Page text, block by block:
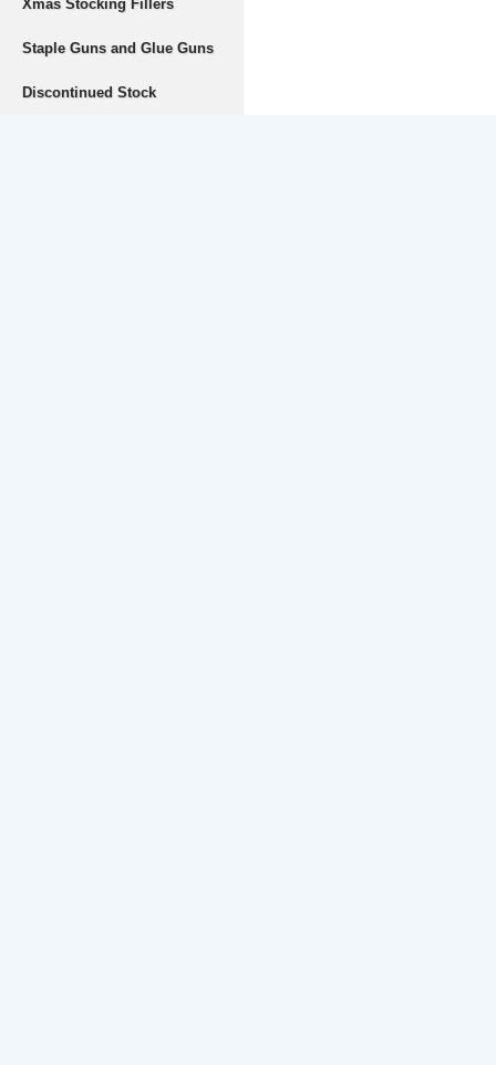
Xmas Stocking Fillers
Staple Guns and Glue Guns
Discontinued Stock